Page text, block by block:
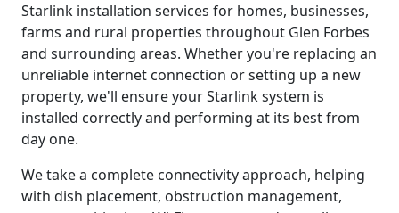
Starlink installation services for homes, businesses,
farms and rural properties throughout Glen Forbes
and surrounding areas. Whether you're replacing an
unreliable internet connection or setting up a new
property, we'll ensure your Starlink system is
installed correctly and performing at its best from
day one.
We take a complete connectivity approach, helping
with dish placement, obstruction management,